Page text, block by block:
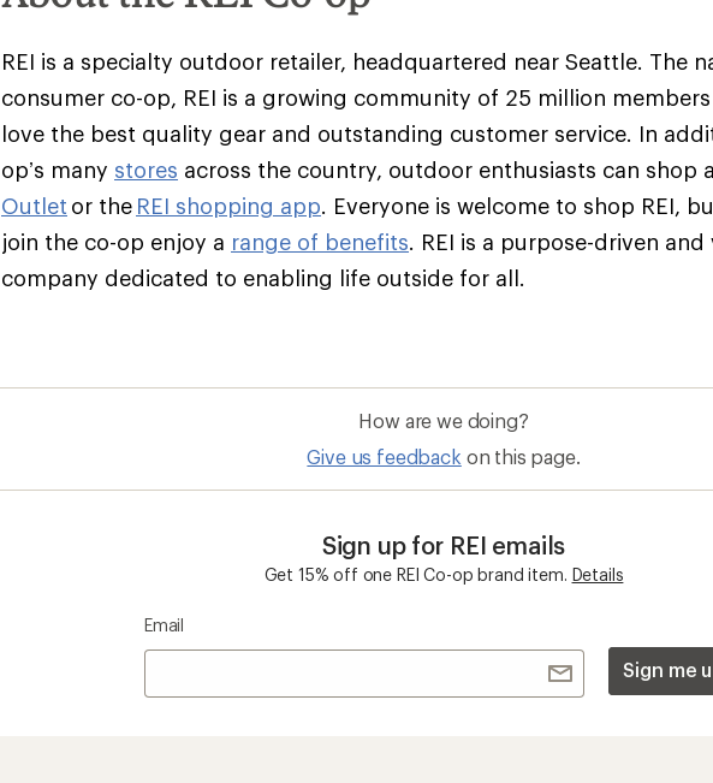
REI is a specialty outdoor retailer, headquartered near Seattle. The
consumer co-op, REI is a growing community of 25 million
love the best quality gear and outstanding customer service. In
op’s many stores across the country, outdoor enthusiasts can shop
Outlet or the REI shopping app. Everyone is welcome to shop REI,
join the co-op enjoy a range of benefits. REI is a purpose-driven and
company dedicated to enabling life outside for all.
How are we doing?
Give us feedback on this page.
Sign up for REI emails
Get 15% off one REI Co-op brand item. Details
Email
Sign me